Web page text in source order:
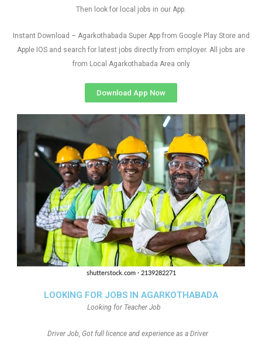
LOOKING FOR JOBS IN AGARKOTHABADA
Looking for Teacher Job
Driver Job, Got full licence and experience as a Driver
Then look for local jobs in our App.
Instant Download – Agarkothabada Super App from Google Play Store and
Apple IOS and search for latest jobs directly from employer. All jobs are
from Local Agarkothabada Area only
Download App Now